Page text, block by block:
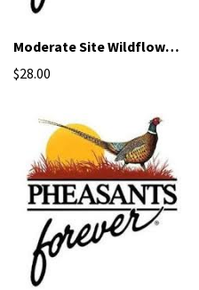
Moderate Site Wildflower Mix
$28.00